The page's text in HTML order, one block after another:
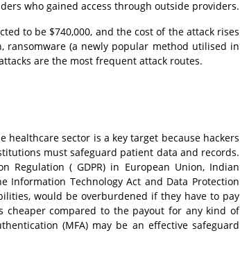
who gained access through outside providers.
to be $740,000, and the cost of the attack rises
ransomware (a newly popular method utilised in
are the most frequent attack routes.
sector is a key target because hackers
must safeguard patient data and records.
( GDPR) in European Union, Indian
Technology Act and Data Protection
would be overburdened if they have to pay
cheaper compared to the payout for any kind of
(MFA) may be an effective safeguard